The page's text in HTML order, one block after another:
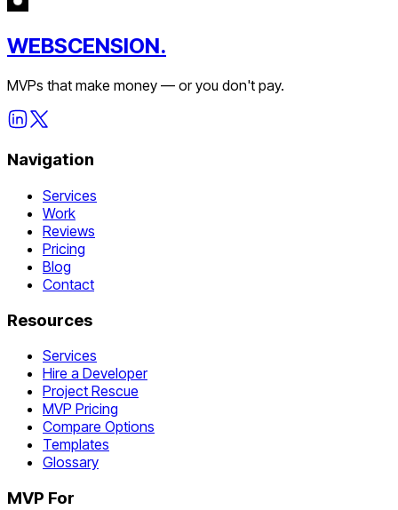
WEBSCENSION.
MVPs that make money — or you don't pay.
Navigation
Services
Work
Reviews
Pricing
Blog
Contact
Resources
Services
Hire a Developer
Project Rescue
MVP Pricing
Compare Options
Templates
Glossary
MVP For